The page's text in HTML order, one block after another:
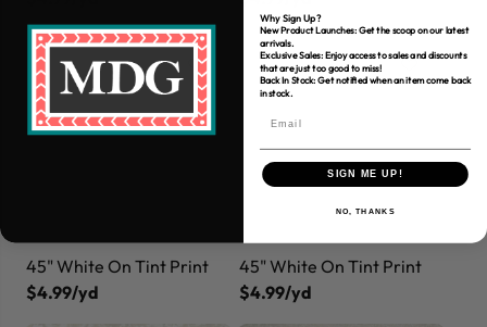
45" White On Tint Print
$4.99/yd
45" White On Tint Print
$4.99/yd
Why Sign Up?
New Product Launches: Get the scoop on our latest
arrivals.
Exclusive Sales: Enjoy access to sales and discounts
that are just too good to miss!
Back In Stock: Get notified when an item come back
in stock.
SIGN ME UP!
NO, THANKS